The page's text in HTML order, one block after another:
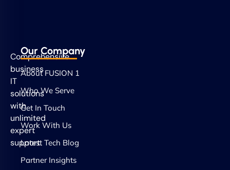
Comprehensive
business
IT
solutions
with
unlimited
expert
support.
Our Company
About FUSION 1
Who We Serve
Get In Touch
Work With Us
Latest Tech Blog
Partner Insights